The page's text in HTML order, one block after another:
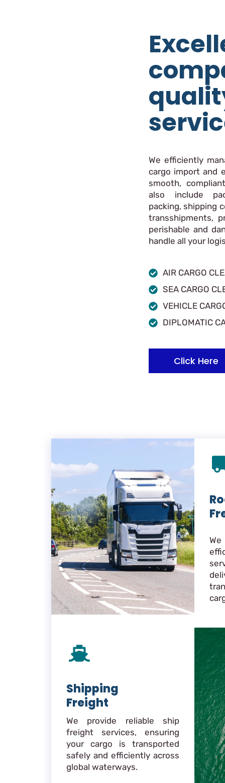
We efficiently
cargo import and
smooth,
also include
packing, shipping
transshipments,
perishable and
handle all your
AIR CARGO
SEA CARGO
VEHICLE
DIPLOMATIC
Click Here
Shipping
Freight
We provide reliable ship
freight services, ensuring
your cargo is transported
safely and efficiently across
global waterways.